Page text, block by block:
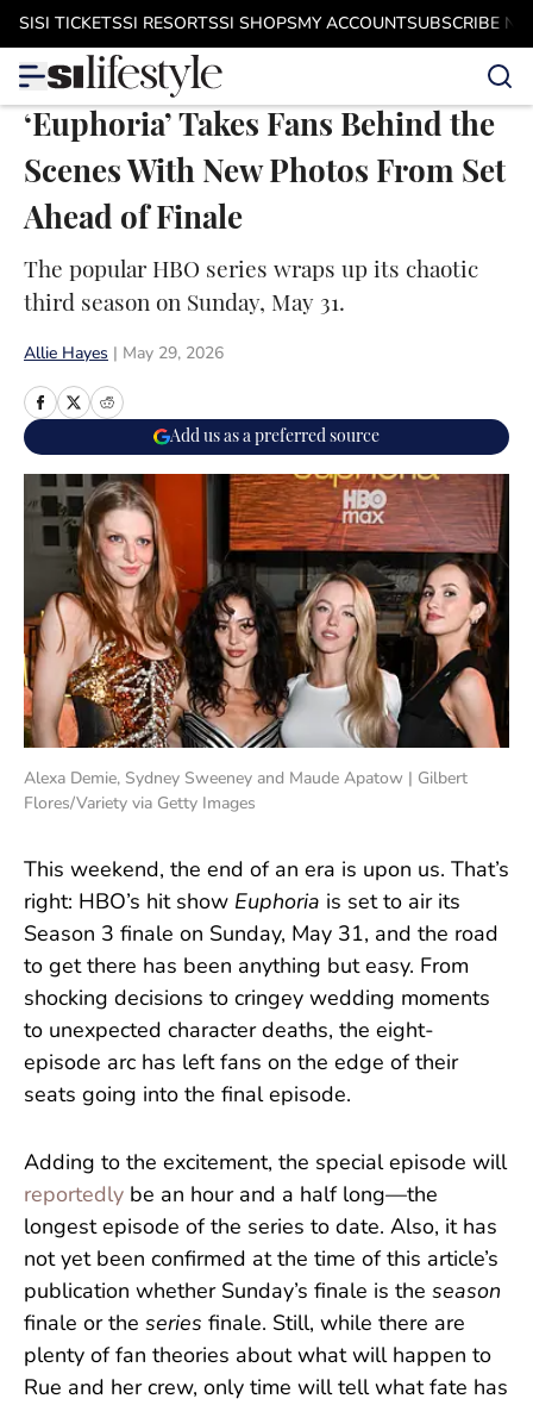
Skip to main content
SISI TICKETSSI RESORTSSI SHOPSMY ACCOUNTSUBSCRIBE
‘Euphoria’ Takes Fans Behind the
Scenes With New Photos From Set
Ahead of Finale
The popular HBO series wraps up its chaotic
third season on Sunday, May 31.
Allie Hayes May 29, 2026
Add us as a preferred source
Alexa Demie, Sydney Sweeney and Maude Apatow | Gilbert
Flores/Variety via Getty Images
This weekend, the end of an era is upon us. That’s
right: HBO’s hit show Euphoria is set to air its
Season 3 finale on Sunday, May 31, and the road
to get there has been anything but easy. From
shocking decisions to cringey wedding moments
to unexpected character deaths, the eight-
episode arc has left fans on the edge of their
seats going into the final episode.
Adding to the excitement, the special episode will
reportedly be an hour and a half long—the
longest episode of the series to date. Also, it has
not yet been confirmed at the time of this article’s
publication whether Sunday’s finale is the season
finale or the series finale. Still, while there are
plenty of fan theories about what will happen to
Rue and her crew, only time will tell what fate has